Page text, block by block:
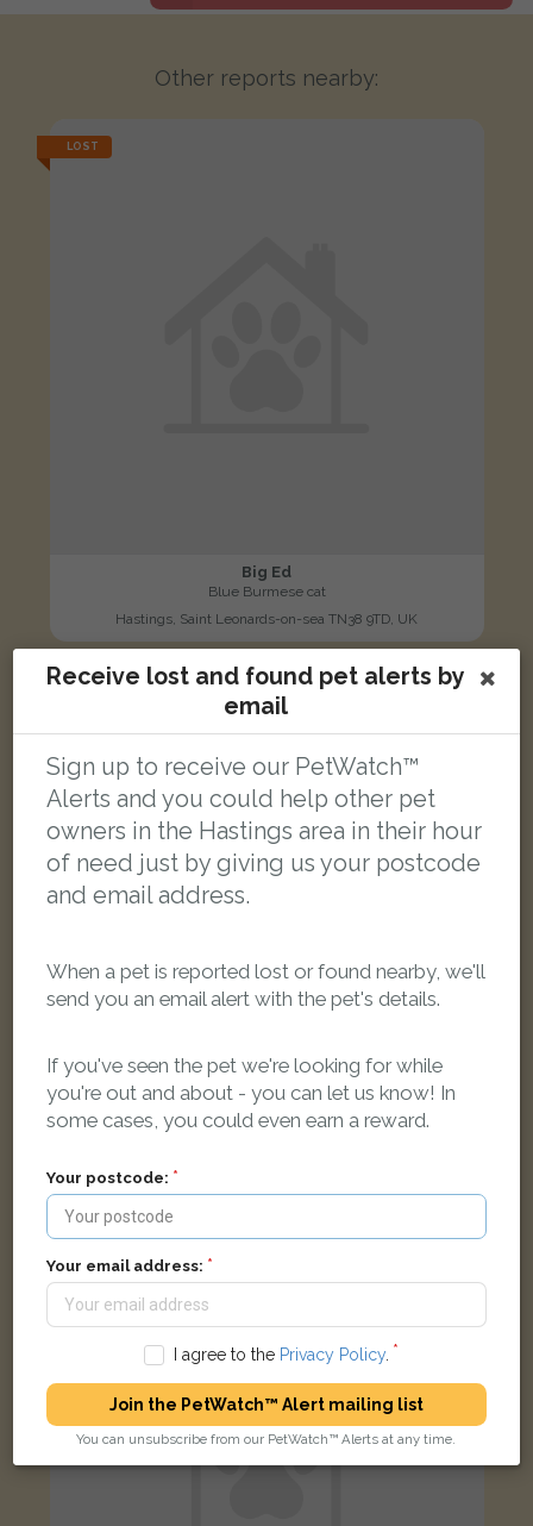
Other reports nearby:
LOST
Big Ed
Blue Burmese cat
Hastings, Saint Leonards-on-sea TN38 9TD, UK
Dennis
Receive lost and found pet alerts by
email
Sign up to receive our PetWatch™
Alerts and you could help other pet
owners in the Hastings area in their hour
of need just by giving us your postcode
and email address.
When a pet is reported lost or found nearby, we'll
send you an email alert with the pet's details.
If you've seen the pet we're looking for while
you're out and about - you can let us know! In
some cases, you could even earn a reward.
Your postcode:
Your email address:
I agree to the Privacy Policy.
Join the PetWatch™ Alert mailing list
You can unsubscribe from our PetWatch™ Alerts at any time.